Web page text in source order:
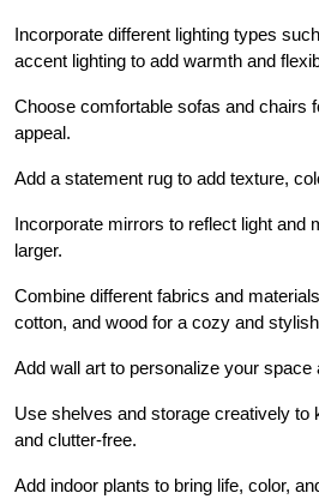
Incorporate different lighting types
accent lighting to add warmth and
Choose comfortable sofas and chairs
appeal.
Add a statement rug to add texture,
Incorporate mirrors to reflect light and
larger.
Combine different fabrics and
cotton, and wood for a cozy and
Add wall art to personalize your
Use shelves and storage creatively to
and clutter-free.
Add indoor plants to bring life, color,